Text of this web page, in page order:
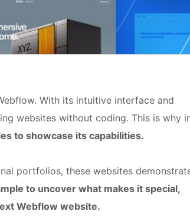
With its intuitive interface and
websites without coding. This is why
to showcase its capabilities.
portfolios, these websites
to uncover what makes it special,
Webflow website.